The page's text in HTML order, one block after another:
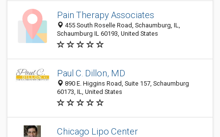
Pain Therapy Associates
455 South Roselle Road, Schaumburg, IL,
Schaumburg IL 60193, United States
Paul C. Dillon, MD
890 E. Higgins Road, Suite 157, Schaumburg
60173, IL, United States
Chicago Lipo Center